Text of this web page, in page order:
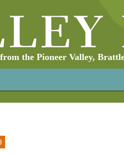
the Pioneer Valley,